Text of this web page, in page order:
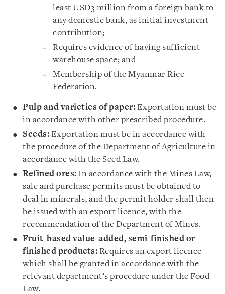
least USD3 million from a foreign bank to
any domestic bank, as initial investment
contribution;
Requires evidence of having sufficient
warehouse space; and
Membership of the Myanmar Rice
Federation.
Pulp and varieties of paper: Exportation must be
in accordance with other prescribed procedure.
Seeds: Exportation must be in accordance with
the procedure of the Department of Agriculture in
accordance with the Seed Law.
Refined ores: In accordance with the Mines Law,
sale and purchase permits must be obtained to
deal in minerals, and the permit holder shall then
be issued with an export licence, with the
recommendation of the Department of Mines.
Fruit-based value-added, semi-finished or
finished products: Requires an export licence
which shall be granted in accordance with the
relevant department’s procedure under the Food
Law.